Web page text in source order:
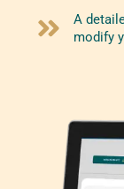
A
modify